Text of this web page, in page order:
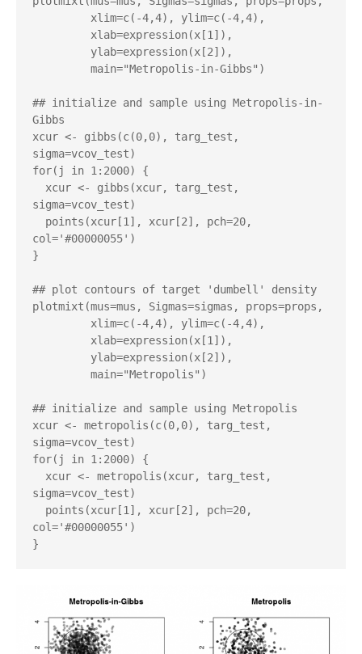
## initialize and sample using Metropolis-in-
Gibbs
xcur <- gibbs(c(0,0), targ_test,
sigma=vcov_test)
for(j in 1:2000) {
sigma=vcov_test)
col='#00000055')
}
## plot contours of target 'dumbell' density
plotmixt(mus=mus, Sigmas=sigmas, props=props,
## initialize and sample using Metropolis
xcur <- metropolis(c(0,0), targ_test,
sigma=vcov_test)
for(j in 1:2000) {
sigma=vcov_test)
col='#00000055')